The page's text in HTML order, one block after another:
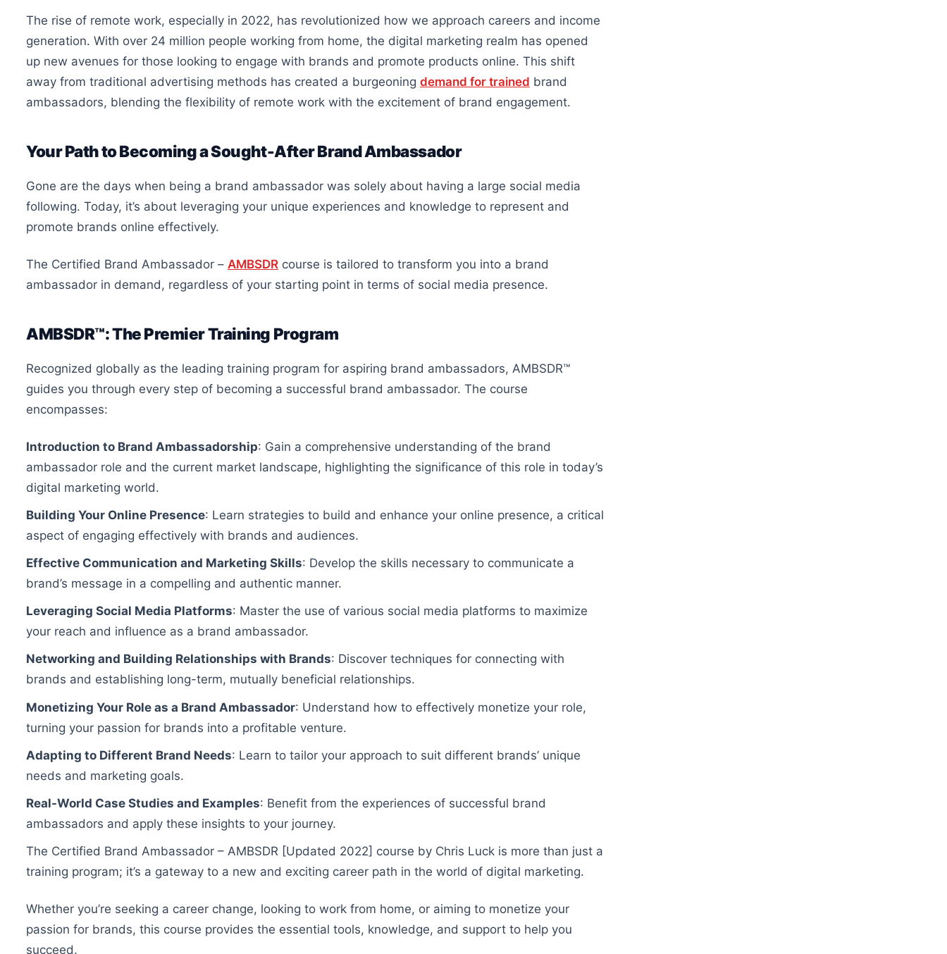
The rise of remote work, especially in 2022, has revolutionized how we approach careers and income
generation. With over 24 million people working from home, the digital marketing realm has opened
up new avenues for those looking to engage with brands and promote products online. This shift
away from traditional advertising methods has created a burgeoning demand for trained brand
ambassadors, blending the flexibility of remote work with the excitement of brand engagement.
Your Path to Becoming a Sought-After Brand Ambassador
Gone are the days when being a brand ambassador was solely about having a large social media
following. Today, it’s about leveraging your unique experiences and knowledge to represent and
promote brands online effectively.
The Certified Brand Ambassador – AMBSDR course is tailored to transform you into a brand
ambassador in demand, regardless of your starting point in terms of social media presence.
AMBSDR™: The Premier Training Program
Recognized globally as the leading training program for aspiring brand ambassadors, AMBSDR™
guides you through every step of becoming a successful brand ambassador. The course
encompasses:
Introduction to Brand Ambassadorship: Gain a comprehensive understanding of the brand
ambassador role and the current market landscape, highlighting the significance of this role in today’s
digital marketing world.
Building Your Online Presence: Learn strategies to build and enhance your online presence, a critical
aspect of engaging effectively with brands and audiences.
Effective Communication and Marketing Skills: Develop the skills necessary to communicate a
brand’s message in a compelling and authentic manner.
Leveraging Social Media Platforms: Master the use of various social media platforms to maximize
your reach and influence as a brand ambassador.
Networking and Building Relationships with Brands: Discover techniques for connecting with
brands and establishing long-term, mutually beneficial relationships.
Monetizing Your Role as a Brand Ambassador: Understand how to effectively monetize your role,
turning your passion for brands into a profitable venture.
Adapting to Different Brand Needs: Learn to tailor your approach to suit different brands’ unique
needs and marketing goals.
Real-World Case Studies and Examples: Benefit from the experiences of successful brand
ambassadors and apply these insights to your journey.
The Certified Brand Ambassador – AMBSDR [Updated 2022] course by Chris Luck is more than just a
training program; it’s a gateway to a new and exciting career path in the world of digital marketing.
Whether you’re seeking a career change, looking to work from home, or aiming to monetize your
passion for brands, this course provides the essential tools, knowledge, and support to help you
succeed.